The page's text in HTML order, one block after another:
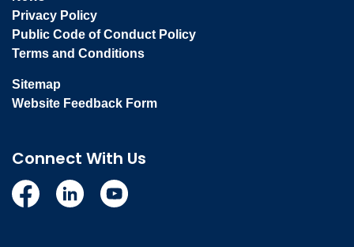
Privacy Policy
Public Code of Conduct Policy
Terms and Conditions
Sitemap
Website Feedback Form
Connect With Us
FacebookLinkedinYouTube